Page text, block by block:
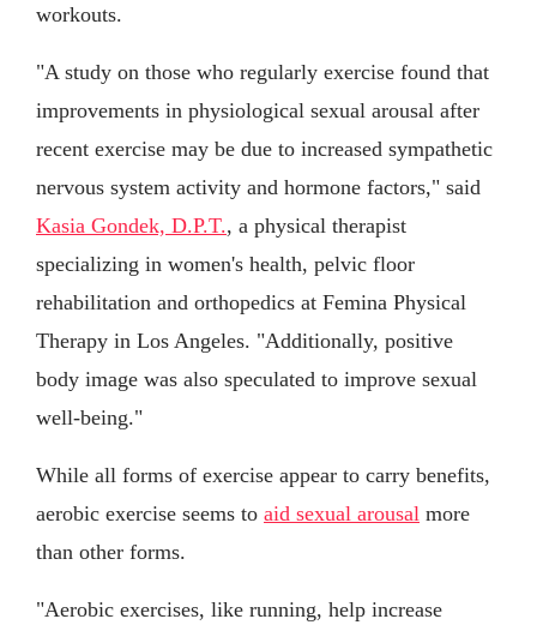
workouts.
"A study on those who regularly exercise found that
improvements in physiological sexual arousal after
recent exercise may be due to increased sympathetic
nervous system activity and hormone factors," said
Kasia Gondek, D.P.T., a physical therapist
specializing in women's health, pelvic floor
rehabilitation and orthopedics at Femina Physical
Therapy in Los Angeles. "Additionally, positive
body image was also speculated to improve sexual
well-being."
While all forms of exercise appear to carry benefits,
aerobic exercise seems to aid sexual arousal more
than other forms.
"Aerobic exercises, like running, help increase